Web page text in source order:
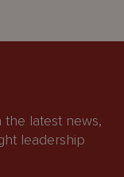
latest news,
leadership